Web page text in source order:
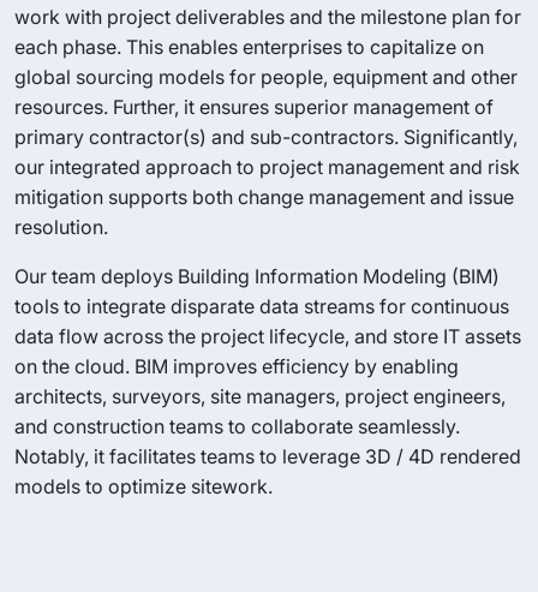
work with project deliverables and the milestone plan for
each phase. This enables enterprises to capitalize on
global sourcing models for people, equipment and other
resources. Further, it ensures superior management of
primary contractor(s) and sub-contractors. Significantly,
our integrated approach to project management and risk
mitigation supports both change management and issue
resolution.
Our team deploys Building Information Modeling (BIM)
tools to integrate disparate data streams for continuous
data flow across the project lifecycle, and store IT assets
on the cloud. BIM improves efficiency by enabling
architects, surveyors, site managers, project engineers,
and construction teams to collaborate seamlessly.
Notably, it facilitates teams to leverage 3D / 4D rendered
models to optimize sitework.